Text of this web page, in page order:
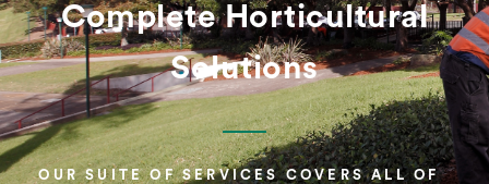
Complete Horticultural
Solutions
OUR SUITE OF SERVICES COVERS ALL OF